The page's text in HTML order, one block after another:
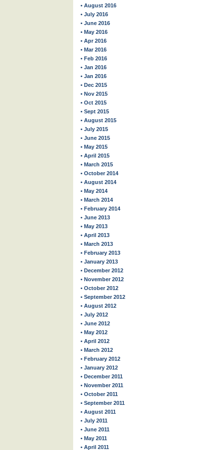
• August 2016
• July 2016
• June 2016
• May 2016
• Apr 2016
• Mar 2016
• Feb 2016
• Jan 2016
• Jan 2016
• Dec 2015
• Nov 2015
• Oct 2015
• Sept 2015
• August 2015
• July 2015
• June 2015
• May 2015
• April 2015
• March 2015
• October 2014
• August 2014
• May 2014
• March 2014
• February 2014
• June 2013
• May 2013
• April 2013
• March 2013
• February 2013
• January 2013
• December 2012
• November 2012
• October 2012
• September 2012
• August 2012
• July 2012
• June 2012
• May 2012
• April 2012
• March 2012
• February 2012
• January 2012
• December 2011
• November 2011
• October 2011
• September 2011
• August 2011
• July 2011
• June 2011
• May 2011
• April 2011